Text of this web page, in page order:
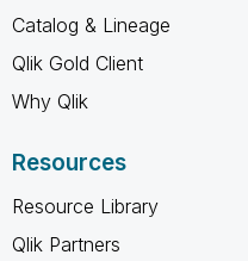
Catalog & Lineage
Qlik Gold Client
Why Qlik
Resources
Resource Library
Qlik Partners